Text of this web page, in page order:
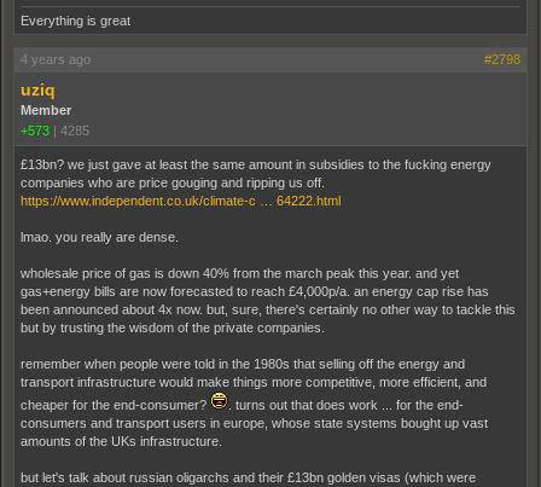
Everything is great
4 years ago #2798
uziq
Member
+573
4285
£13bn? we just gave at least the same amount in subsidies to the fucking energy
companies who are price gouging and ripping us off.
https://www.independent.co.uk/climate-c … 64222.html
lmao. you really are dense.
wholesale price of gas is down 40% from the march peak this year. and yet
gas+energy bills are now forecasted to reach £4,000p/a. an energy cap rise has
been announced about 4x now. but, sure, there's certainly no other way to tackle this
but by trusting the wisdom of the private companies.
remember when people were told in the 1980s that selling off the energy and
transport infrastructure would make things more competitive, more efficient, and
cheaper for the end-consumer?
. turns out that does work ... for the end-
consumers and transport users in europe, whose state systems bought up vast
amounts of the UKs infrastructure.
but let's talk about russian oligarchs and their £13bn golden visas (which were